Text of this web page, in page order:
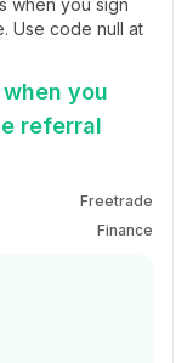
when you sign
Use code null at
you
referral
Freetrade
Finance